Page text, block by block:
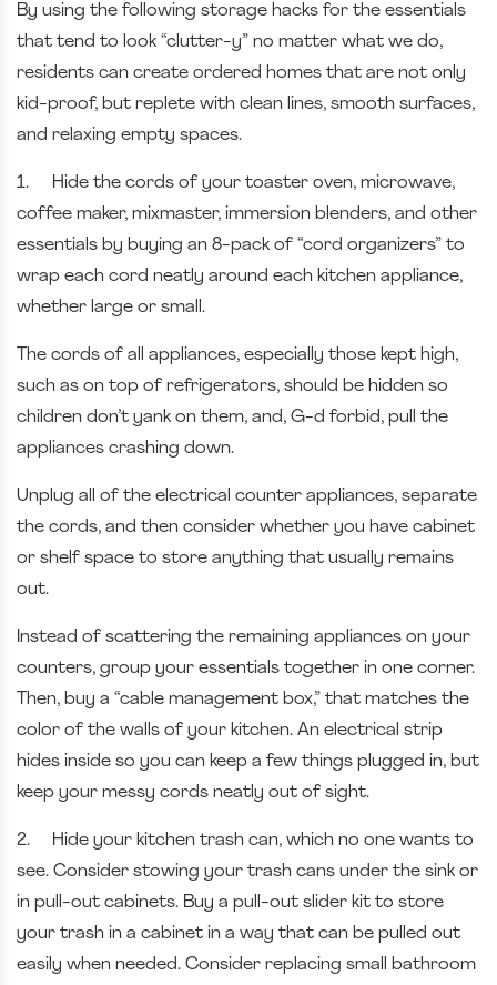
By using the following storage hacks for the essentials
that tend to look “clutter-y” no matter what we do,
residents can create ordered homes that are not only
kid-proof, but replete with clean lines, smooth surfaces,
and relaxing empty spaces.
1.
Hide the cords of your toaster oven, microwave,
coffee maker, mixmaster, immersion blenders, and other
essentials by buying an 8-pack of “cord organizers” to
wrap each cord neatly around each kitchen appliance,
whether large or small.
The cords of all appliances, especially those kept high,
such as on top of refrigerators, should be hidden so
children don’t yank on them, and, G-d forbid, pull the
appliances crashing down.
Unplug all of the electrical counter appliances, separate
the cords, and then consider whether you have cabinet
or shelf space to store anything that usually remains
out.
Instead of scattering the remaining appliances on your
counters, group your essentials together in one corner.
Then, buy a “cable management box,” that matches the
color of the walls of your kitchen. An electrical strip
hides inside so you can keep a few things plugged in, but
keep your messy cords neatly out of sight.
2.
Hide your kitchen trash can, which no one wants to
see. Consider stowing your trash cans under the sink or
in pull-out cabinets. Buy a pull-out slider kit to store
your trash in a cabinet in a way that can be pulled out
easily when needed. Consider replacing small bathroom